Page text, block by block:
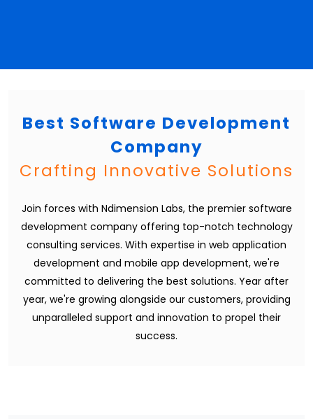
Best Software Development
Company
Crafting Innovative Solutions
Join forces with Ndimension Labs, the premier software
development company offering top-notch technology
consulting services. With expertise in web application
development and mobile app development, we're
committed to delivering the best solutions. Year after
year, we're growing alongside our customers, providing
unparalleled support and innovation to propel their
success.